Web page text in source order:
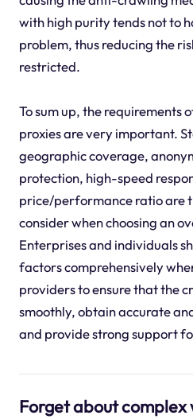
with high purity tends not to
problem, thus reducing the
restricted.
To sum up, the requirements
proxies are very important.
geographic coverage,
protection, high-speed
price/performance ratio are
consider when choosing an
Enterprises and individuals
factors comprehensively
providers to ensure that the
smoothly, obtain accurate
and provide strong support
Forget about complex